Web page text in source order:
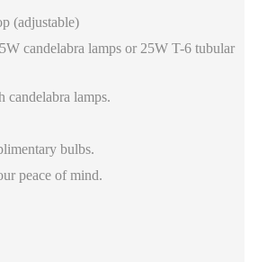
(adjustable)
candelabra lamps or 25W T-6 tubular
candelabra lamps.
bulbs.
peace of mind.